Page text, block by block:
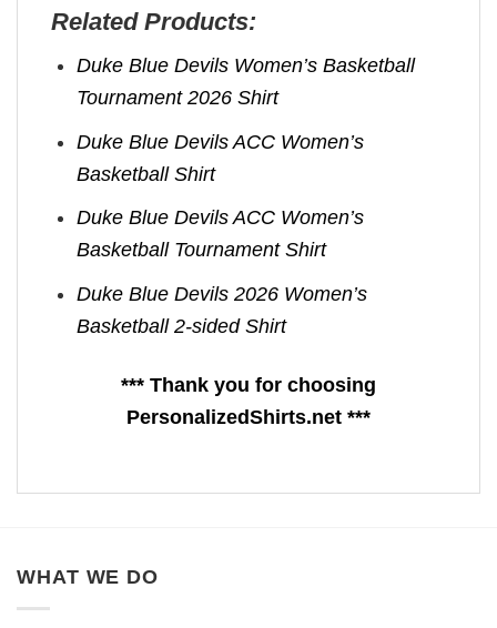
Related Products:
Duke Blue Devils Women’s Basketball
Tournament 2026 Shirt
Duke Blue Devils ACC Women’s
Basketball Shirt
Duke Blue Devils ACC Women’s
Basketball Tournament Shirt
Duke Blue Devils 2026 Women’s
Basketball 2-sided Shirt
*** Thank you for choosing
PersonalizedShirts.net ***
WHAT WE DO